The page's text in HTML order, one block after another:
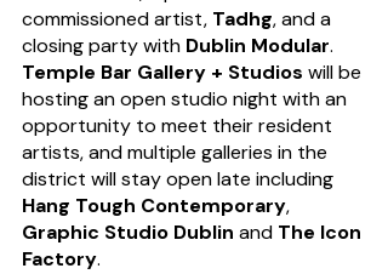
commissioned artist, Tadhg, and a
closing party with Dublin Modular.
Temple Bar Gallery + Studios will be
hosting an open studio night with an
opportunity to meet their resident
artists, and multiple galleries in the
district will stay open late including
Hang Tough Contemporary,
Graphic Studio Dublin and The Icon
Factory.